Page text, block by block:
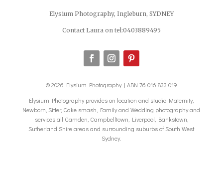
Elysium Photography, Ingleburn, SYDNEY
Contact Laura on tel:0403889495
© 2026 Elysium Photography | ABN 76 016 833 019
Elysium Photography provides on location and studio Maternity,
Newborn, Sitter, Cake smash, Family and Wedding photography and
services all Camden, Campbelltown, Liverpool, Bankstown,
Sutherland Shire areas and surrounding suburbs of South West
Sydney.